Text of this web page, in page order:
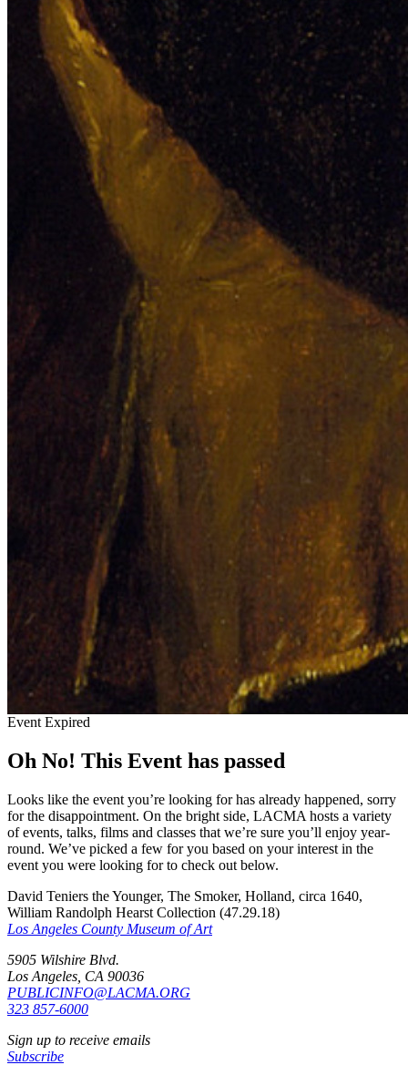
Event Expired
Oh No! This Event has passed
Looks like the event you’re looking for has already happened, sorry
for the disappointment. On the bright side, LACMA hosts a variety
of events, talks, films and classes that we’re sure you’ll enjoy year-
round. We’ve picked a few for you based on your interest in the
event you were looking for to check out below.
David Teniers the Younger, The Smoker, Holland, circa 1640,
William Randolph Hearst Collection (47.29.18)
Los Angeles County Museum of Art
5905 Wilshire Blvd.
Los Angeles, CA 90036
PUBLICINFO@LACMA.ORG
323 857-6000
Sign up to receive emails
Subscribe